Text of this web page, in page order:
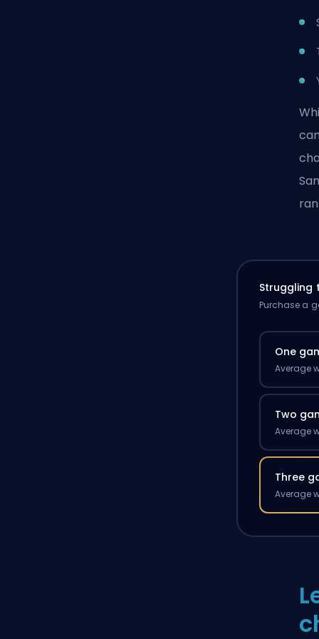
Struggling
Purchase a
One
Average
Two
Average
Three
Average